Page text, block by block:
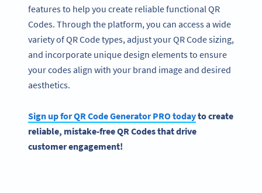
features to help you create reliable functional QR
Codes. Through the platform, you can access a wide
variety of QR Code types, adjust your QR Code sizing,
and incorporate unique design elements to ensure
your codes align with your brand image and desired
aesthetics.
Sign up for QR Code Generator PRO todayto create
reliable, mistake-free QR Codes that drive
customer engagement!